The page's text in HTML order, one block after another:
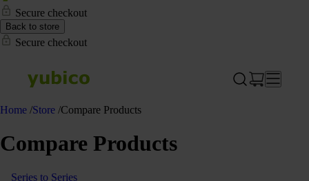
Secure checkout
Back to store
Secure checkout
Home /Store /Compare Products
Compare Products
Series to Series